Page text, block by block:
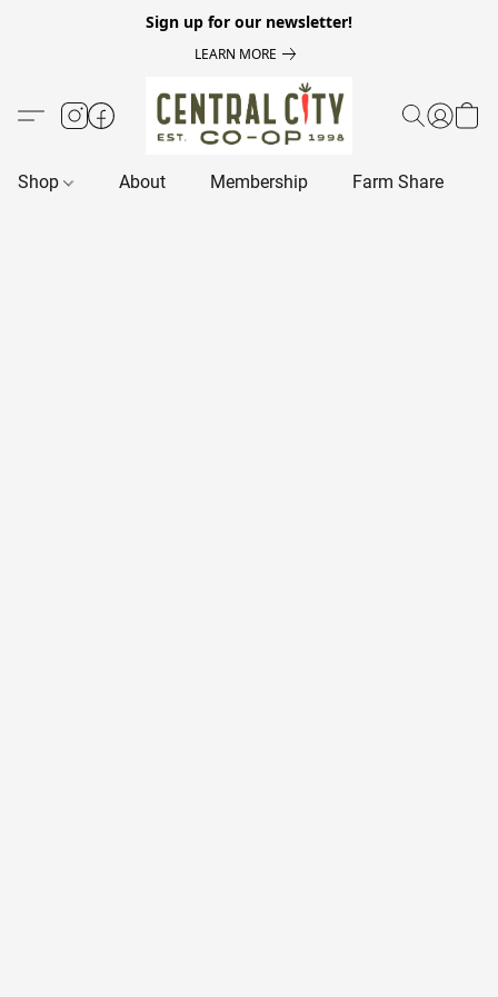
Sign up for our newsletter!
LEARN MORE
Shop About Membership Farm Share